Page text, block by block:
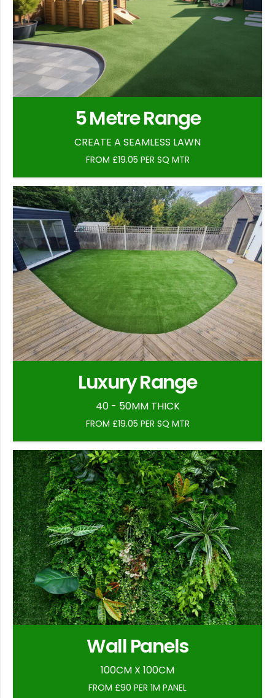
5 Metre Range
CREATE A SEAMLESS LAWN
FROM £19.05 PER SQ MTR
Luxury Range
40 - 50MM THICK
FROM £19.05 PER SQ MTR
Wall Panels
100CM X 100CM
FROM £90 PER 1M PANEL